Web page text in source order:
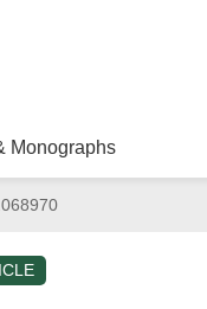
Monographs